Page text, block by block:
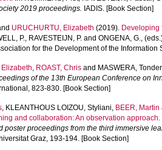
2019 proceedings. IADIS. [Book Section]
URUCHURTU, Elizabeth (2019). Developing
P., RAVESTEIJN, P. and ONGENA, G.,
for the Development of the Information
, ROAST, Chris and MASWERA,
of the 13th European Conference on
823-830. [Book Section]
, KLEANTHOUS LOIZOU, Styliani, BEER, Martin
and collaboration: An observation approach.
poster proceedings from the third immersive
Graz, 193-194. [Book Section]